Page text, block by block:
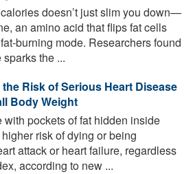
doesn’t just slim you down—
an amino acid that flips fat cells
burning mode. Researchers found
the ...
Risk of Serious Heart Disease
Body Weight
with pockets of fat hidden inside
risk of dying or being
attack or heart failure, regardless
according to new ...